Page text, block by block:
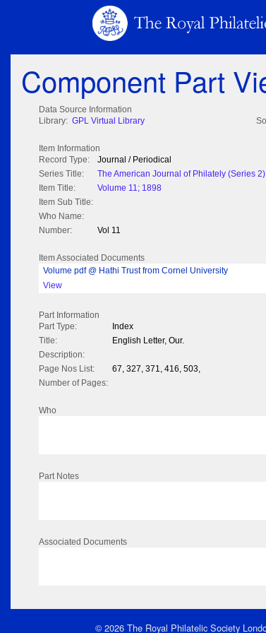
Component Part
Data Source Information
Library: GPL Virtual Library
Item Information
Record Type:
Journal / Periodical
Series Title:
The American Journal of Philately (Series 2)
Item Title:
Volume 11; 1898
Item Sub Title:
Who Name:
Number:
Vol 11
Item Associated Documents
Volume pdf @ Hathi Trust from Cornel University
View
Part Information
Part Type:
Index
Title:
English Letter, Our.
Description:
Page Nos List:
67, 327, 371, 416, 503,
Number of Pages:
Who
Part Notes
Associated Documents
© 2026 The Royal Philatelic Society